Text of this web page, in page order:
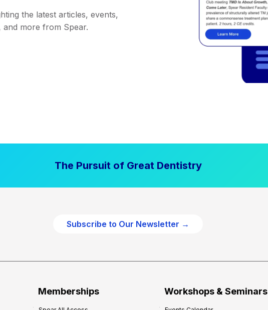
the latest articles, events,
more from Spear.
The Pursuit of Great Dentistry
Subscribe to Our Newsletter →
Memberships Workshops & Seminars